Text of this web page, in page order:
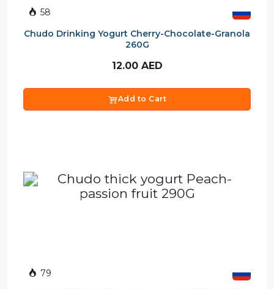
58
Chudo Drinking Yogurt Cherry-Chocolate-Granola
260G
12.00 AED
Add to Cart
79